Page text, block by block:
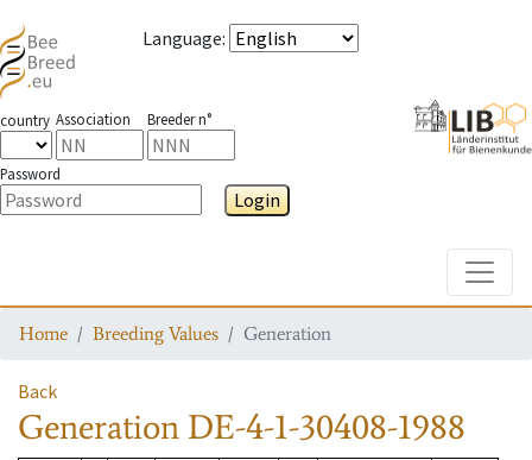
Language:
country Association Breeder n°
Password
Login
Home Breeding Values Generation
Back
Generation DE-4-1-30408-1988